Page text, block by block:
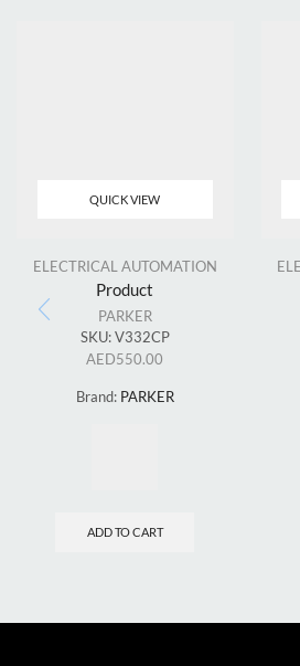
QUICK VIEW
ELECTRICAL AUTOMATION
Product
PARKER
SKU:V332CP
AED550.00
Brand: PARKER
ADD TO CART